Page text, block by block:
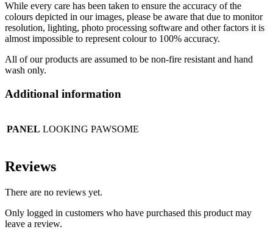
While every care has been taken to ensure the accuracy of the
colours depicted in our images, please be aware that due to monitor
resolution, lighting, photo processing software and other factors it is
almost impossible to represent colour to 100% accuracy.
All of our products are assumed to be non-fire resistant and hand
wash only.
Additional information
PANEL LOOKING PAWSOME
Reviews
There are no reviews yet.
Only logged in customers who have purchased this product may
leave a review.